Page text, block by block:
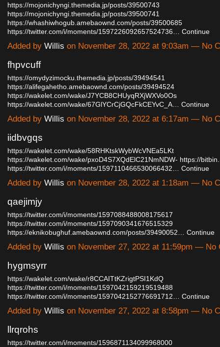
https://mojonichyngi.themedia.jp/posts/39500743
https://mojonichyngi.themedia.jp/posts/39500741
https://whashiwhogub.amebaownd.com/posts/39500685
https://twitter.com/i/moments/1597226092657524736…
Continue
Added by Willis on November 28, 2022 at 9:03am — No
fhpvcuff
https://omydyzimocku.themedia.jp/posts/39494541
https://alifegahetho.amebaownd.com/posts/39494524
https://wakelet.com/wake/J7YCB8CHUyqRXjWXVo0Os
https://wakelet.com/wake/67GlYCrCjGQcFkCEYvC_A…
Continue
Added by Willis on November 28, 2022 at 6:17am — No
iidbvgqs
https://wakelet.com/wake/58RHKtskWybWcVNEa5LKt
https://wakelet.com/wake/pxoD4S7XQdElC21NmNDW- https://
https://twitter.com/i/moments/1597110466530066432…
Continue
Added by Willis on November 28, 2022 at 1:18am — No
qaejimjy
https://twitter.com/i/moments/1597088488008175617
https://twitter.com/i/moments/1597090341676515329
https://eknikobughuf.amebaownd.com/posts/39490052…
Continue
Added by Willis on November 27, 2022 at 11:59pm — No
hygmsyrr
https://wakelet.com/wake/r8CCAITtKZrigtPSI1KdQ
https://twitter.com/i/moments/1597042159219519488
https://twitter.com/i/moments/1597042152776691712…
Continue
Added by Willis on November 27, 2022 at 8:58pm — No
llrqrohs
https://twitter.com/i/moments/1596871134099968000